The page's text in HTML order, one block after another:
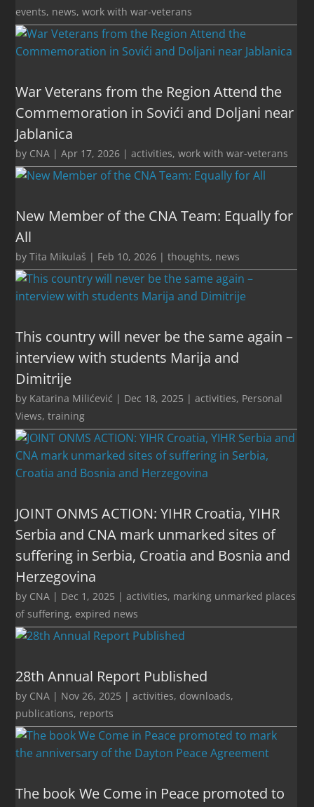
events, news,work with war-veterans
War Veterans from the Region Attend the
Commemoration in Sovići and Doljani near
Jablanica
by CNA |Apr 17, 2026 |activities,work with war-veterans
New Member of the CNA Team: Equally for
All
byTita Mikulaš | Feb 10, 2026 |thoughts, news
This country will never be the same again –
interview with students Marija and
Dimitrije
by Katarina Milićević | Dec 18, 2025 |activities, Personal
Views,training
JOINT ONMS ACTION: YIHR Croatia, YIHR
Serbia and CNA mark unmarked sites of
suffering in Serbia, Croatia and Bosnia and
Herzegovina
by CNA | Dec 1, 2025 |activities, marking unmarked places
of suffering, expired news
28th Annual Report Published
by CNA | Nov 26, 2025 |activities, downloads,
publications, reports
The book We Come in Peace promoted to